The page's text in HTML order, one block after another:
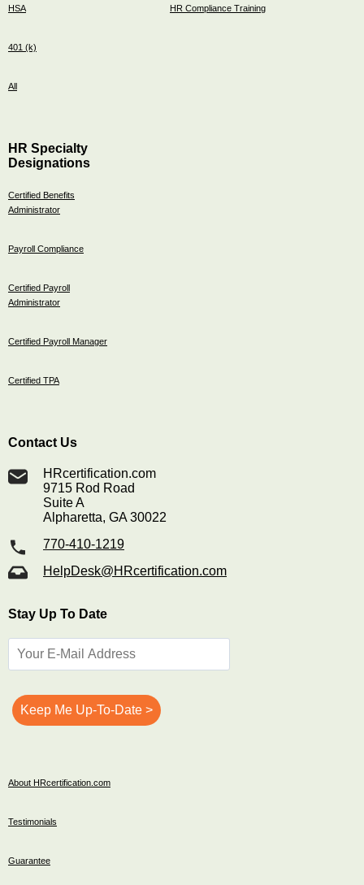
HSA
401 (k)
All
HR Compliance Training
HR Specialty
Designations
Certified Benefits
Administrator
Payroll Compliance
Certified Payroll
Administrator
Certified Payroll Manager
Certified TPA
Contact Us
HRcertification.com
9715 Rod Road
Suite A
Alpharetta, GA 30022
770-410-1219
HelpDesk@HRcertification.com
Stay Up To Date
About HRcertification.com
Testimonials
Guarantee